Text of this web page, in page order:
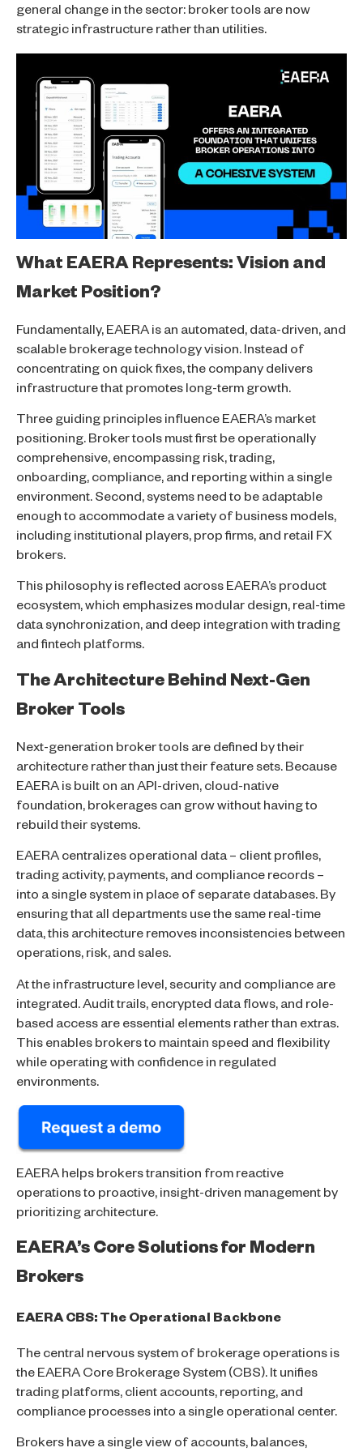
general change in the sector: broker tools are now
strategic infrastructure rather than utilities.
What EAERA Represents: Vision and
Market Position?
Fundamentally, EAERA is an automated, data-driven, and
scalable brokerage technology vision. Instead of
concentrating on quick fixes, the company delivers
infrastructure that promotes long-term growth.
Three guiding principles influence EAERA’s market
positioning. Broker tools must first be operationally
comprehensive, encompassing risk, trading,
onboarding, compliance, and reporting within a single
environment. Second, systems need to be adaptable
enough to accommodate a variety of business models,
including institutional players, prop firms, and retail FX
brokers.
This philosophy is reflected across EAERA’s product
ecosystem, which emphasizes modular design, real-time
data synchronization, and deep integration with trading
and fintech platforms.
The Architecture Behind Next-Gen
Broker Tools
Next-generation broker tools are defined by their
architecture rather than just their feature sets. Because
EAERA is built on an API-driven, cloud-native
foundation, brokerages can grow without having to
rebuild their systems.
EAERA centralizes operational data – client profiles,
trading activity, payments, and compliance records –
into a single system in place of separate databases. By
ensuring that all departments use the same real-time
data, this architecture removes inconsistencies between
operations, risk, and sales.
At the infrastructure level, security and compliance are
integrated. Audit trails, encrypted data flows, and role-
based access are essential elements rather than extras.
This enables brokers to maintain speed and flexibility
while operating with confidence in regulated
environments.
EAERA helps brokers transition from reactive
operations to proactive, insight-driven management by
prioritizing architecture.
EAERA’s Core Solutions for Modern
Brokers
EAERA CBS: The Operational Backbone
The central nervous system of brokerage operations is
the EAERA Core Brokerage System (CBS). It unifies
trading platforms, client accounts, reporting, and
compliance processes into a single operational center.
Brokers have a single view of accounts, balances,